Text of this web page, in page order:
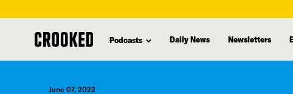
content
Podcasts Daily News Newsletters
June 07, 2022